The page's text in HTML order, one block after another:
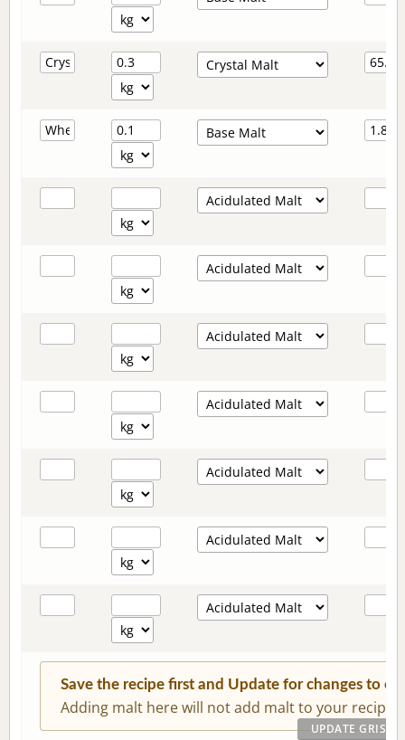
Save the recipe first and Update for changes to
Adding malt here will not add malt to your recipe.